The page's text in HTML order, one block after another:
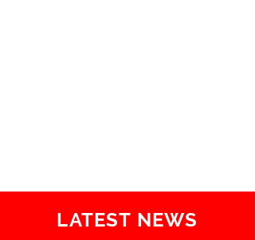
LATEST NEWS